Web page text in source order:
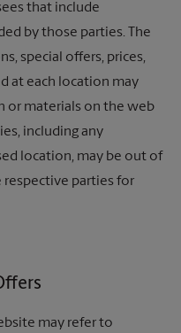
that include
by those parties. The
special offers, prices,
at each location may
or materials on the web
including any
location, may be out of
parties for
may refer to